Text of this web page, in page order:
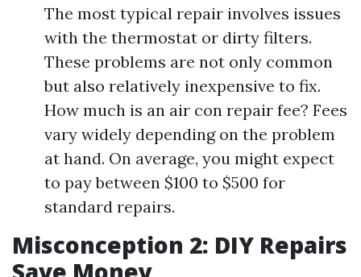
The most typical repair involves issues
with the thermostat or dirty filters.
These problems are not only common
but also relatively inexpensive to fix.
How much is an air con repair fee? Fees
vary widely depending on the problem
at hand. On average, you might expect
to pay between $100 to $500 for
standard repairs.
Misconception 2: DIY Repairs